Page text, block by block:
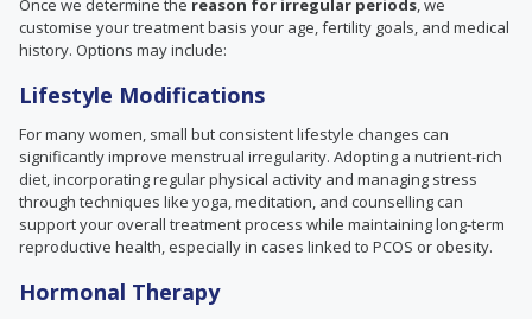
Once we determine the reason for irregular periods, we
customise your treatment basis your age, fertility goals, and medical
history. Options may include:
Lifestyle Modifications
For many women, small but consistent lifestyle changes can
significantly improve menstrual irregularity. Adopting a nutrient-rich
diet, incorporating regular physical activity and managing stress
through techniques like yoga, meditation, and counselling can
support your overall treatment process while maintaining long-term
reproductive health, especially in cases linked to PCOS or obesity.
Hormonal Therapy